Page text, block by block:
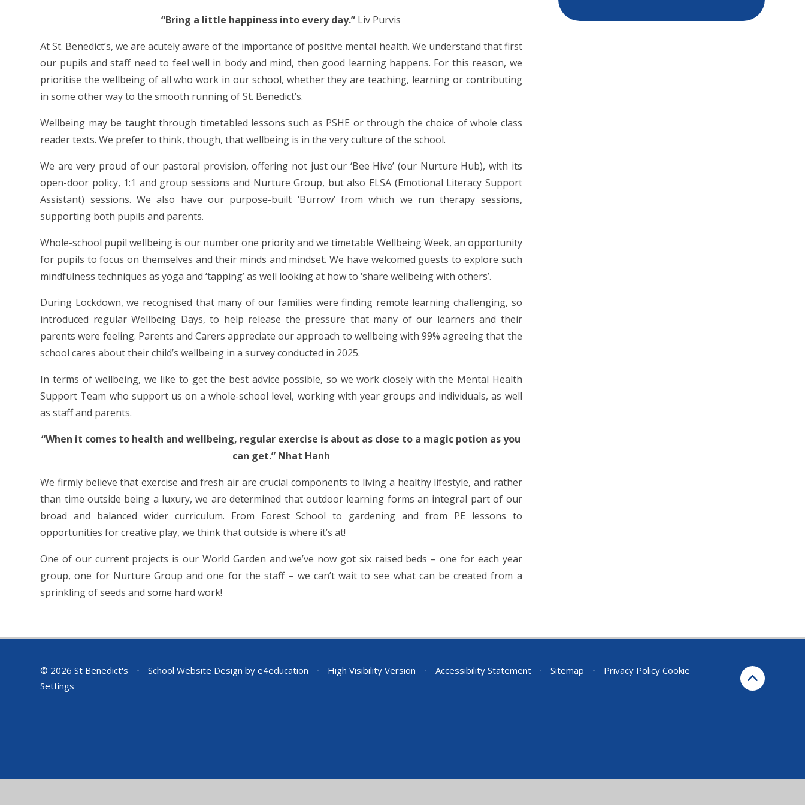
“Bring a little happiness into every day.” Liv Purvis
At St. Benedict’s, we are acutely aware of the importance of positive mental health. We understand that first
our pupils and staff need to feel well in body and mind, then good learning happens. For this reason, we
prioritise the wellbeing of all who work in our school, whether they are teaching, learning or contributing
in some other way to the smooth running of St. Benedict’s.
Wellbeing may be taught through timetabled lessons such as PSHE or through the choice of whole class
reader texts. We prefer to think, though, that wellbeing is in the very culture of the school.
We are very proud of our pastoral provision, offering not just our ‘Bee Hive’ (our Nurture Hub), with its
open-door policy, 1:1 and group sessions and Nurture Group, but also ELSA (Emotional Literacy Support
Assistant) sessions. We also have our purpose-built ‘Burrow’ from which we run therapy sessions,
supporting both pupils and parents.
Whole-school pupil wellbeing is our number one priority and we timetable Wellbeing Week, an opportunity
for pupils to focus on themselves and their minds and mindset. We have welcomed guests to explore such
mindfulness techniques as yoga and ‘tapping’ as well looking at how to ‘share wellbeing with others’.
During Lockdown, we recognised that many of our families were finding remote learning challenging, so
introduced regular Wellbeing Days, to help release the pressure that many of our learners and their
parents were feeling. Parents and Carers appreciate our approach to wellbeing with 99% agreeing that the
school cares about their child’s wellbeing in a survey conducted in 2025.
In terms of wellbeing, we like to get the best advice possible, so we work closely with the Mental Health
Support Team who support us on a whole-school level, working with year groups and individuals, as well
as staff and parents.
“When it comes to health and wellbeing, regular exercise is about as close to a magic potion as you
can get.” Nhat Hanh
We firmly believe that exercise and fresh air are crucial components to living a healthy lifestyle, and rather
than time outside being a luxury, we are determined that outdoor learning forms an integral part of our
broad and balanced wider curriculum. From Forest School to gardening and from PE lessons to
opportunities for creative play, we think that outside is where it’s at!
One of our current projects is our World Garden and we’ve now got six raised beds – one for each year
group, one for Nurture Group and one for the staff – we can’t wait to see what can be created from a
sprinkling of seeds and some hard work!
© 2026 St Benedict's • School Website Design by e4education • High Visibility Version • Accessibility Statement • Sitemap • Privacy Policy Cookie
Settings